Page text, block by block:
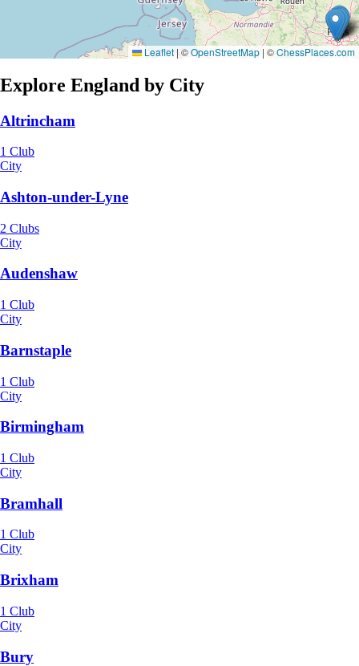
Leaflet | ©OpenStreetMap | ©ChessPlaces.com
Explore England by City
Altrincham
1 Club
City
Ashton-under-Lyne
2 Clubs
City
Audenshaw
1 Club
City
Barnstaple
1 Club
City
Birmingham
1 Club
City
Bramhall
1 Club
City
Brixham
1 Club
City
Bury